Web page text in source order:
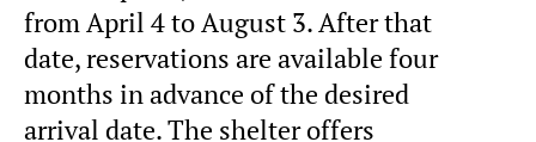
from April 4 to August 3. After that
date, reservations are available four
months in advance of the desired
arrival date. The shelter offers